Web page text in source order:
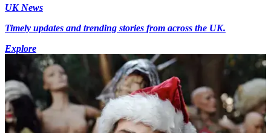
UK News
Timely updates and trending stories from across the UK.
Explore